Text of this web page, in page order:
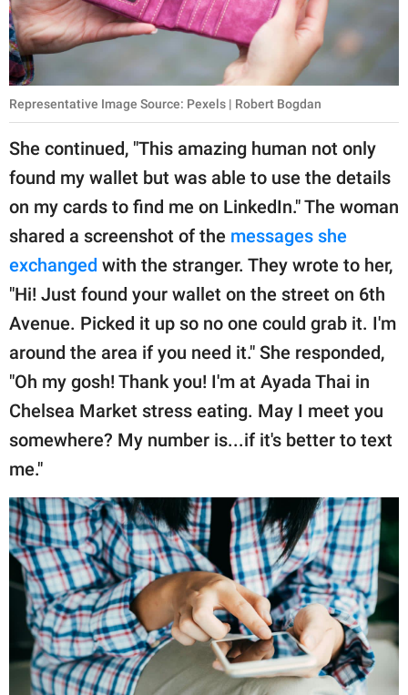
Representative Image Source: Pexels | Robert Bogdan
She continued, "This amazing human not only
found my wallet but was able to use the details
on my cards to find me on LinkedIn." The woman
shared a screenshot of the messages she
exchanged with the stranger. They wrote to her,
"Hi! Just found your wallet on the street on 6th
Avenue. Picked it up so no one could grab it. I'm
around the area if you need it." She responded,
"Oh my gosh! Thank you! I'm at Ayada Thai in
Chelsea Market stress eating. May I meet you
somewhere? My number is...if it's better to text
me."